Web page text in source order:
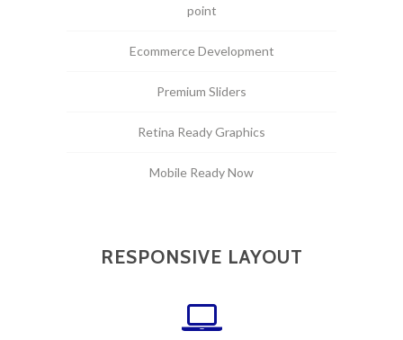
point
Ecommerce Development
Premium Sliders
Retina Ready Graphics
Mobile Ready Now
RESPONSIVE LAYOUT